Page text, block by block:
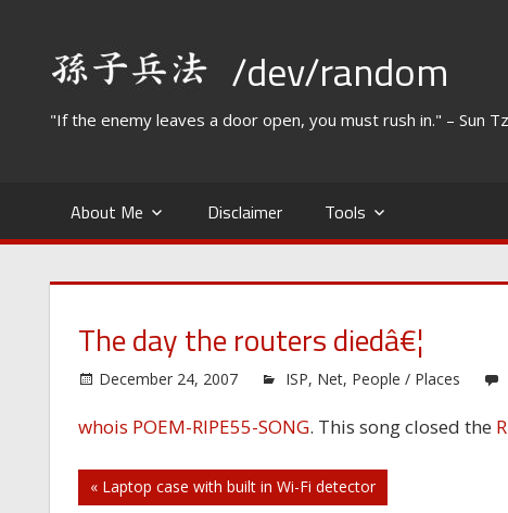
content
/dev/random
"If the enemy leaves a door open, you must rush in." – Sun
About Me Disclaimer Tools
The day the routers diedâ€¦
December 24, 2007 ISP, Net, People / Places
whois POEM-RIPE55-SONG. This song closed the
Post
« Laptop case with built in Wi-Fi detector